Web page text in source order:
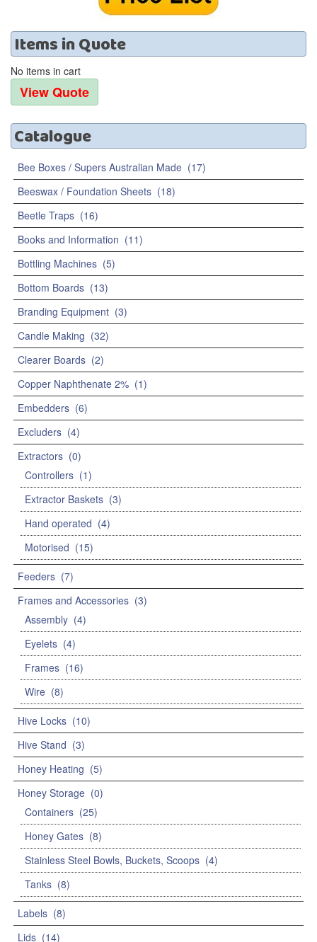
Items inQuote
No items in cart
Catalogue
Bee Boxes / Supers Australian Made (17)
Beeswax / Foundation Sheets (18)
Beetle Traps (16)
Books and Information (11)
Bottling Machines (5)
Bottom Boards (13)
Branding Equipment (3)
Candle Making (32)
Clearer Boards (2)
Copper Naphthenate 2% (1)
Embedders (6)
Excluders (4)
Extractors (0)
Controllers (1)
Extractor Baskets (3)
Hand operated (4)
Motorised (15)
Feeders (7)
Frames and Accessories (3)
Assembly (4)
Eyelets (4)
Frames (16)
Wire (8)
Hive Locks (10)
Hive Stand (3)
Honey Heating (5)
Honey Storage (0)
Containers (25)
Honey Gates (8)
Stainless Steel Bowls, Buckets, Scoops (4)
Tanks (8)
Labels (8)
Lids (14)